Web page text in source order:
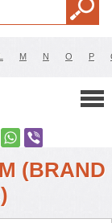
M N O P
(BRAND